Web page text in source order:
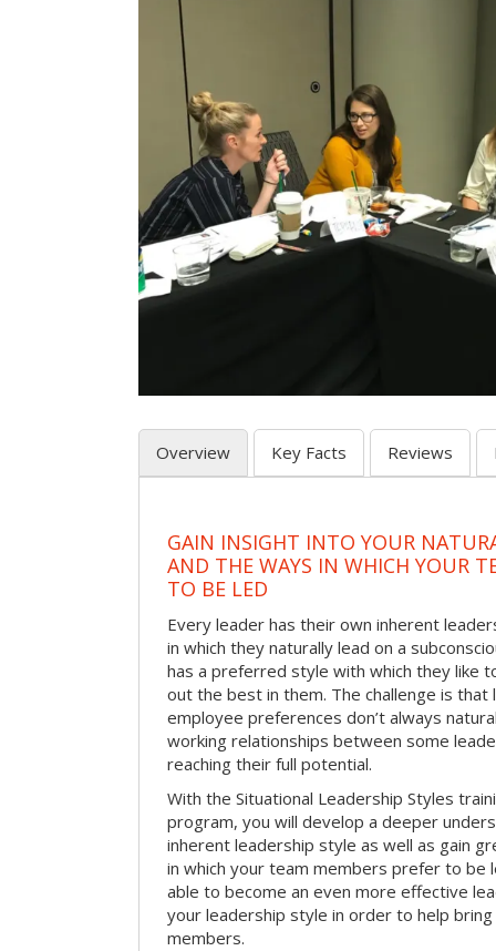
Overview Key Facts Reviews
GAIN INSIGHT INTO YOUR
AND THE WAYS IN WHICH YOUR
TO BE LED
Every leader has their own inherent
in which they naturally lead on a
has a preferred style with which they like
out the best in them. The challenge is that
employee preferences don’t always
working relationships between some
reaching their full potential.
With the Situational Leadership Styles
program, you will develop a deeper
inherent leadership style as well as gain
in which your team members prefer to be
able to become an even more effective
your leadership style in order to help
members.